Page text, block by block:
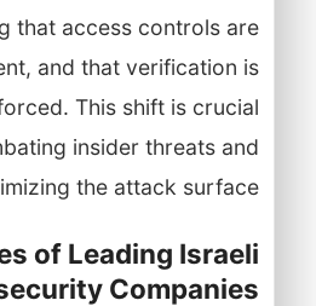
that access controls are
and that verification is
This shift is crucial
insider threats and
the attack surface.
of Leading Israeli
Companies